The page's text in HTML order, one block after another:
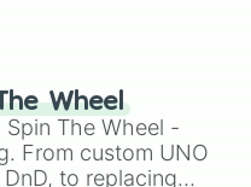
Wheel
The Wheel -
From custom UNO
to replacing